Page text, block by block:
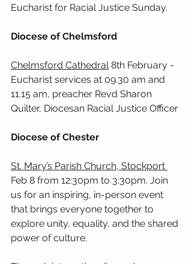
Eucharist for Racial Justice Sunday.
Diocese of Chelmsford
Chelmsford Cathedral 8th February -
Eucharist services at 09.30 am and
11.15 am, preacher Revd Sharon
Quilter, Diocesan Racial Justice Officer
Diocese of Chester
St. Mary’s Parish Church, Stockport
Feb 8 from 12:30pm to 3:30pm. Join
us for an inspiring, in-person event
that brings everyone together to
explore unity, equality, and the shared
power of culture.